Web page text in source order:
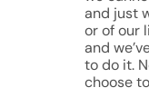
and just
or of our
and
to do it.
choose